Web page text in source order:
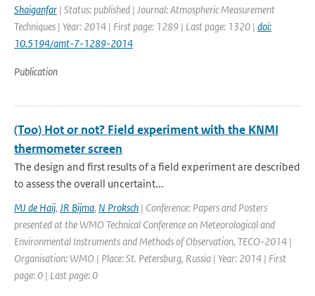
Shaiganfar | Status: published | Journal: Atmospheric Measurement
Techniques | Year: 2014 | First page: 1289 | Last page: 1320 | doi:
10.5194/amt-7-1289-2014
Publication
(Too) Hot or not? Field experiment with the KNMI
thermometer screen
The design and first results of a field experiment are described
to assess the overall uncertaint...
MJ de Haij, JR Bijma, N Proksch | Conference: Papers and Posters
presented at the WMO Technical Conference on Meteorological and
Environmental Instruments and Methods of Observation, TECO-2014 |
Organisation: WMO | Place: St. Petersburg, Russia | Year: 2014 | First
page: 0 | Last page: 0